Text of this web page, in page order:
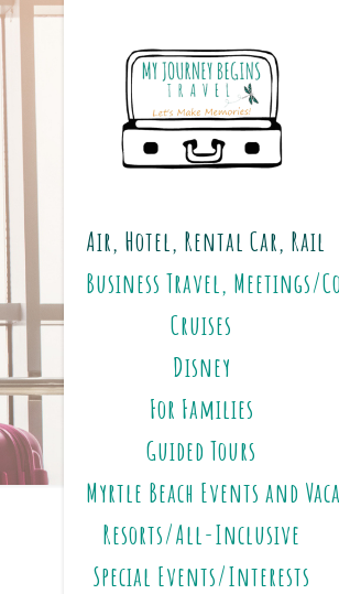
Air, Hotel, Rental Car, Rail
Business Travel, Meetings/
Cruises
Disney
For Families
Guided Tours
Myrtle Beach Events and
Resorts/All-Inclusive
Special Events/Interests